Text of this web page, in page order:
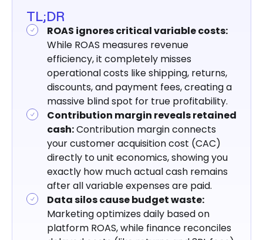
TL;DR
ROAS ignores critical variable costs:
While ROAS measures revenue
efficiency, it completely misses
operational costs like shipping, returns,
discounts, and payment fees, creating a
massive blind spot for true profitability.
Contribution margin reveals retained
cash:Contribution margin connects
your customer acquisition cost (CAC)
directly to unit economics, showing you
exactly how much actual cash remains
after all variable expenses are paid.
Data silos cause budget waste:
Marketing optimizes daily based on
platform ROAS, while finance reconciles
Aligning Marketing and Finance
Around Contribution Margin: Shared
Definitions
Stop Optimizing for Revenue, Start
Optimizing for Profit.
Key Takeaways